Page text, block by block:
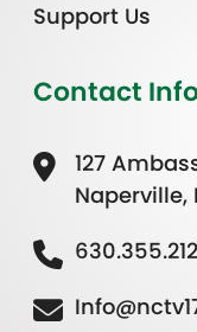
Support Us
Contact
127
Naperville,